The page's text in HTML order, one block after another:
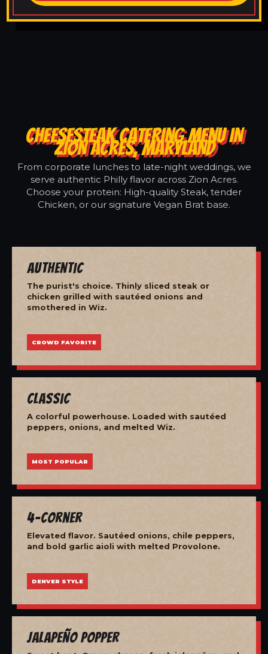
CHEESESTEAK CATERING MENU IN
ZION ACRES, MARYLAND
From corporate lunches to late-night weddings, we
serve authentic Philly flavor across Zion Acres.
Choose your protein: High-quality Steak, tender
Chicken, or our signature Vegan Brat base.
Authentic
The purist's choice. Thinly sliced steak or
chicken grilled with sautéed onions and
smothered in Wiz.
CROWD FAVORITE
Classic
A colorful powerhouse. Loaded with sautéed
peppers, onions, and melted Wiz.
MOST POPULAR
4-Corner
Elevated flavor. Sautéed onions, chile peppers,
and bold garlic aioli with melted Provolone.
DENVER STYLE
Jalapeño Popper